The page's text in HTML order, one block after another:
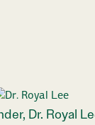
Dr. Royal